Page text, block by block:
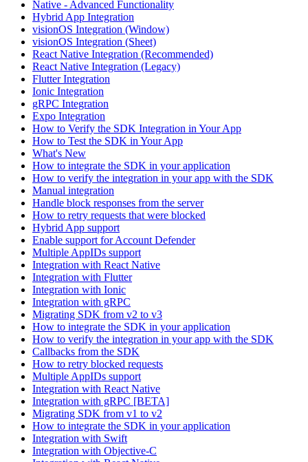
Native - Advanced Functionality
Hybrid App Integration
visionOS Integration (Window)
visionOS Integration (Sheet)
React Native Integration (Recommended)
React Native Integration (Legacy)
Flutter Integration
Ionic Integration
gRPC Integration
Expo Integration
How to Verify the SDK Integration in Your App
How to Test the SDK in Your App
What's New
How to integrate the SDK in your application
How to verify the integration in your app with the SDK
Manual integration
Handle block responses from the server
How to retry requests that were blocked
Hybrid App support
Enable support for Account Defender
Multiple AppIDs support
Integration with React Native
Integration with Flutter
Integration with Ionic
Integration with gRPC
Migrating SDK from v2 to v3
How to integrate the SDK in your application
How to verify the integration in your app with the SDK
Callbacks from the SDK
How to retry blocked requests
Multiple AppIDs support
Integration with React Native
Integration with gRPC [BETA]
Migrating SDK from v1 to v2
How to integrate the SDK in your application
Integration with Swift
Integration with Objective-C